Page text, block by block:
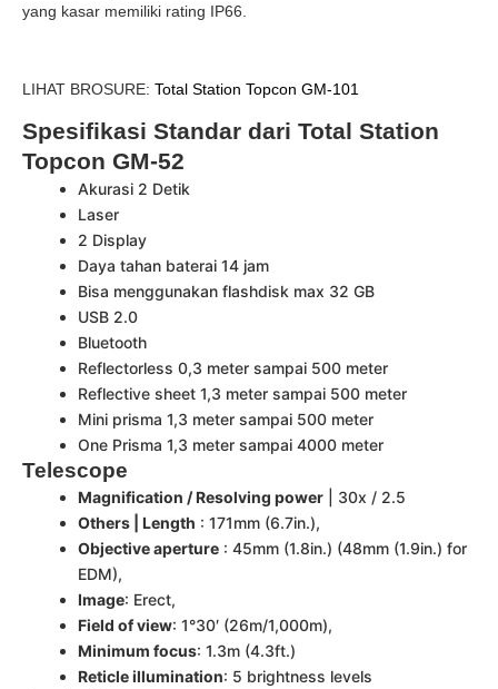
yang kasar memiliki rating IP66.
LIHAT BROSURE: Total Station Topcon GM-101
Spesifikasi Standar dari Total Station
Topcon GM-52
Akurasi 2 Detik
Laser
2 Display
Daya tahan baterai 14 jam
Bisa menggunakan flashdisk max 32 GB
USB 2.0
Bluetooth
Reflectorless 0,3 meter sampai 500 meter
Reflective sheet 1,3 meter sampai 500 meter
Mini prisma 1,3 meter sampai 500 meter
One Prisma 1,3 meter sampai 4000 meter
Telescope
Magnification / Resolving power | 30x / 2.5
Others | Length : 171mm (6.7in.),
Objective aperture : 45mm (1.8in.) (48mm (1.9in.) for
EDM),
Image: Erect,
Field of view: 1°30′ (26m/1,000m),
Minimum focus: 1.3m (4.3ft.)
Reticle illumination: 5 brightness levels